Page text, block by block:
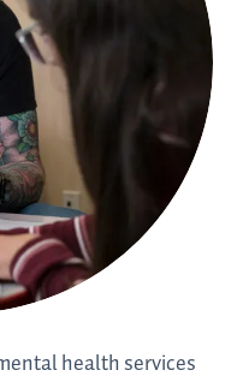
health services